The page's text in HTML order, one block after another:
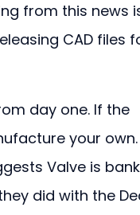
from this news
CAD files
day one. If the
your
Valve is
did with the